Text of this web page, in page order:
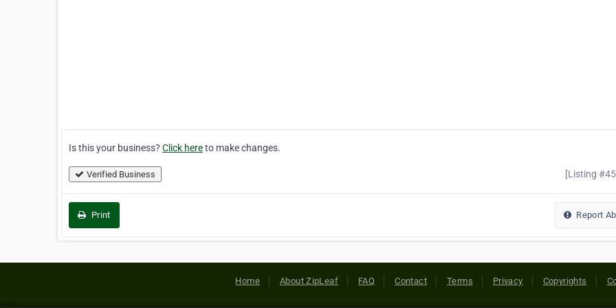
Is this your business? Click hereto make changes.
Verified Business [Listing
Print Report
Home About ZipLeaf FAQ Contact Terms Privacy Copyrights